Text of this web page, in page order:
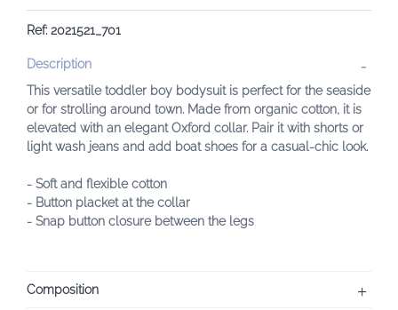
Ref: 2021521_701
Description
This versatile toddler boy bodysuit is perfect for the seaside
or for strolling around town. Made from organic cotton, it is
elevated with an elegant Oxford collar. Pair it with shorts or
light wash jeans and add boat shoes for a casual-chic look.
- Soft and flexible cotton
- Button placket at the collar
- Snap button closure between the legs
Composition